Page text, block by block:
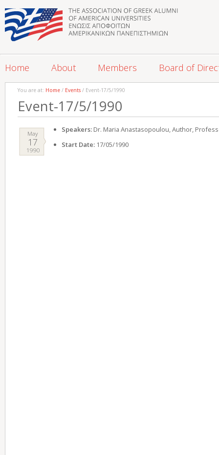
Home About Members Board of
You are at: Home / Events / Event-17/5/1990
Event-17/5/1990
May
17
1990
Speakers: Dr. Maria Anastasopoulou, Author,
Start Date: 17/05/1990